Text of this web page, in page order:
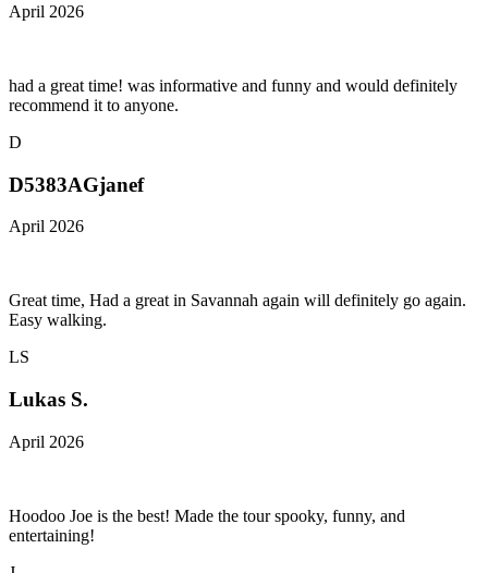
April 2026
had a great time! was informative and funny and would definitely
recommend it to anyone.
D
D5383AGjanef
April 2026
Great time, Had a great in Savannah again will definitely go again.
Easy walking.
LS
Lukas S.
April 2026
Hoodoo Joe is the best! Made the tour spooky, funny, and
entertaining!